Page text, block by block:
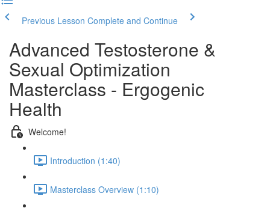
Previous Lesson Complete and Continue
Advanced Testosterone &
Sexual Optimization
Masterclass - Ergogenic
Health
Welcome!
Introduction (1:40)
Masterclass Overview (1:10)